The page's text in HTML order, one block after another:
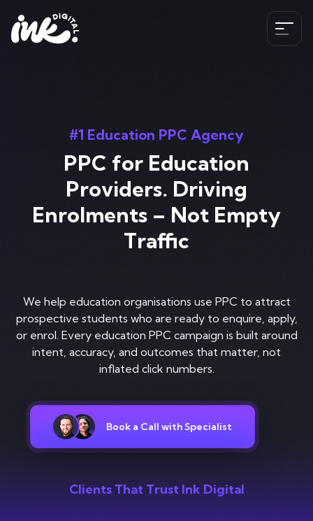
Paid Media
HubSpot
The Ink Difference
Meet the Team
Blog
Contact
Industries
Travel SEO Services
Book A Discovery Call
#1 Education PPC Agency
PPC for Education
Providers. Driving
Enrolments – Not Empty
Traffic
We help education organisations use PPC to attract
prospective students who are ready to enquire, apply,
or enrol. Every education PPC campaign is built around
intent, accuracy, and outcomes that matter, not
inflated click numbers.
Book a Call with Specialist
Clients That Trust Ink Digital